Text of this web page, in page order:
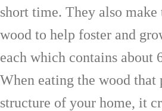
short time. They also make
wood to help foster and
each which contains about
When eating the wood that
structure of your home, it